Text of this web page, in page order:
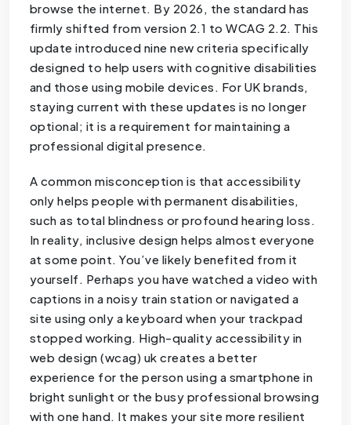
browse the internet. By 2026, the standard has
firmly shifted from version 2.1 to WCAG 2.2. This
update introduced nine new criteria specifically
designed to help users with cognitive disabilities
and those using mobile devices. For UK brands,
staying current with these updates is no longer
optional; it is a requirement for maintaining a
professional digital presence.
A common misconception is that accessibility
only helps people with permanent disabilities,
such as total blindness or profound hearing loss.
In reality, inclusive design helps almost everyone
at some point. You’ve likely benefited from it
yourself. Perhaps you have watched a video with
captions in a noisy train station or navigated a
site using only a keyboard when your trackpad
stopped working. High-quality accessibility in
web design (wcag) uk creates a better
experience for the person using a smartphone in
bright sunlight or the busy professional browsing
with one hand. It makes your site more resilient